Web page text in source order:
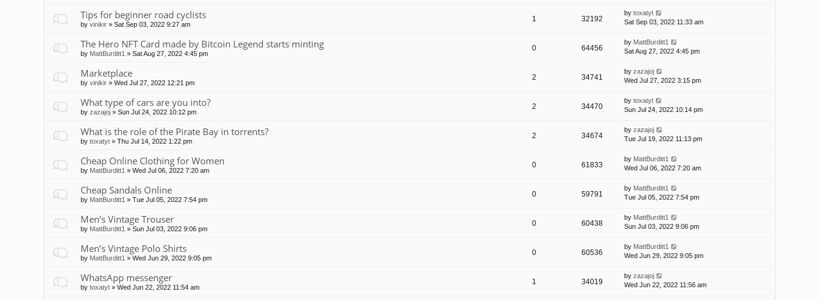
Tips for beginner road cyclists
by vinikir » Sat Sep 03, 2022 9:27 am
1 32192
by toxatyt
Sat Sep 03, 2022 11:33 am
The Hero NFT Card made by Bitcoin Legend starts minting
by MattBurditt1 » Sat Aug 27, 2022 4:45 pm
0 64456
by MattBurditt1
Sat Aug 27, 2022 4:45 pm
Marketplace
by vinikir » Wed Jul 27, 2022 12:21 pm
2 34741
by zazajoj
Wed Jul 27, 2022 3:15 pm
What type of cars are you into?
by zazajoj » Sun Jul 24, 2022 10:12 pm
2 34470
by toxatyt
Sun Jul 24, 2022 10:14 pm
What is the role of the Pirate Bay in torrents?
by toxatyt » Thu Jul 14, 2022 1:22 pm
2 34674
by zazajoj
Tue Jul 19, 2022 11:13 pm
Cheap Online Clothing for Women
by MattBurditt1 » Wed Jul 06, 2022 7:20 am
0 61833
by MattBurditt1
Wed Jul 06, 2022 7:20 am
Cheap Sandals Online
by MattBurditt1 » Tue Jul 05, 2022 7:54 pm
0 59791
by MattBurditt1
Tue Jul 05, 2022 7:54 pm
Men’s Vintage Trouser
by MattBurditt1 » Sun Jul 03, 2022 9:06 pm
0 60438
by MattBurditt1
Sun Jul 03, 2022 9:06 pm
Men’s Vintage Polo Shirts
by MattBurditt1 » Wed Jun 29, 2022 9:05 pm
0 60536
by MattBurditt1
Wed Jun 29, 2022 9:05 pm
WhatsApp messenger
by toxatyt » Wed Jun 22, 2022 11:54 am
1 34019
by zazajoj
Wed Jun 22, 2022 11:56 am